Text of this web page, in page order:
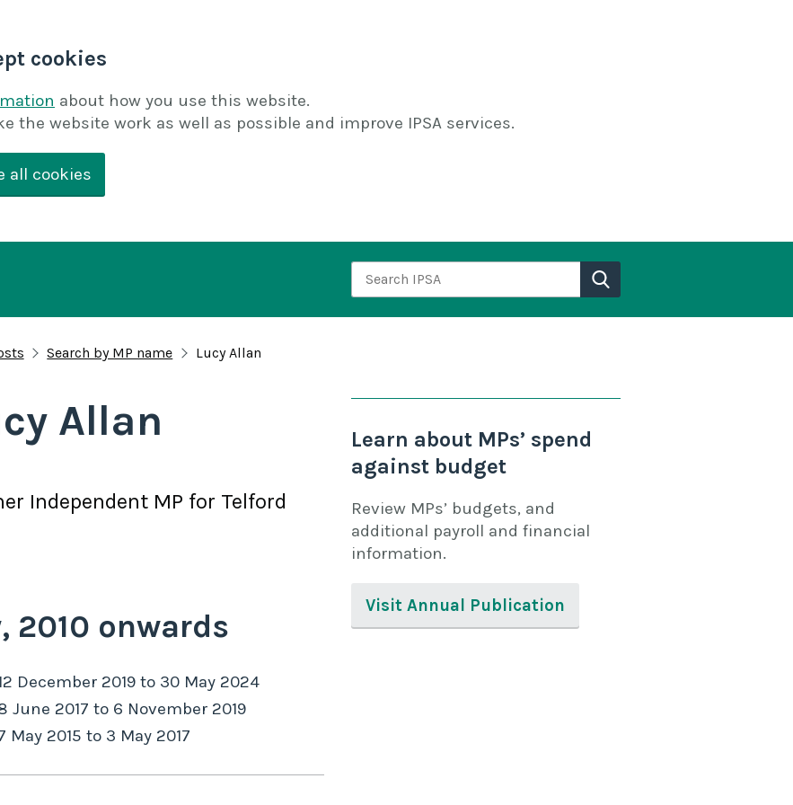
cookies
about how you use this website.
the website work as well as possible and improve IPSA services.
all cookies
Search IPSA
Search by MP name Lucy Allan
Allan
Independent MP for Telford
2010 onwards
December 2019 to 30 May 2024
June 2017 to 6 November 2019
May 2015 to 3 May 2017
Learn about MPs’ spend
against budget
Review MPs’ budgets, and
additional payroll and financial
information.
Visit Annual Publication